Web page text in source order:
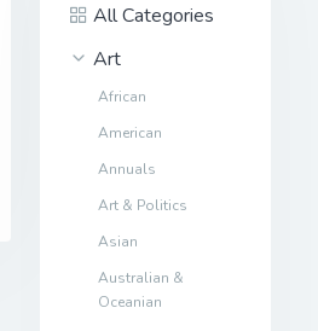
All Categories
Art
African
American
Annuals
Art & Politics
Asian
Australian &
Oceanian